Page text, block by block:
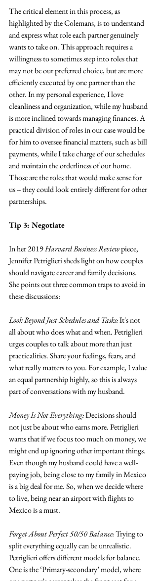
The critical element in this process, as
highlighted by the Colemans, is to understand
and express what role each partner genuinely
wants to take on. This approach requires a
willingness to sometimes step into roles that
may not be our preferred choice, but are more
efficiently executed by one partner than the
other. In my personal experience, I love
cleanliness and organization, while my husband
is more inclined towards managing finances. A
practical division of roles in our case would be
for him to oversee financial matters, such as bill
payments, while I take charge of our schedules
and maintain the orderliness of our home.
Those are the roles that would make sense for
us -- they could look entirely different for other
partnerships.
Tip 3: Negotiate
In her 2019 Harvard Business Review piece,
Jennifer Petriglieri sheds light on how couples
should navigate career and family decisions.
She points out three common traps to avoid in
these discussions:
Look Beyond Just Schedules and Tasks: It's not
all about who does what and when. Petriglieri
urges couples to talk about more than just
practicalities. Share your feelings, fears, and
what really matters to you. For example, I value
an equal partnership highly, so this is always
part of conversations with my husband.
Money Is Not Everything: Decisions should
not just be about who earns more. Petriglieri
warns that if we focus too much on money, we
might end up ignoring other important things.
Even though my husband could have a well-
paying job, being close to my family in Mexico
is a big deal for me. So, when we decide where
to live, being near an airport with flights to
Mexico is a must.
Forget About Perfect 50/50 Balance: Trying to
split everything equally can be unrealistic.
Petriglieri offers different models for balance.
One is the ‘Primary-secondary’ model, where